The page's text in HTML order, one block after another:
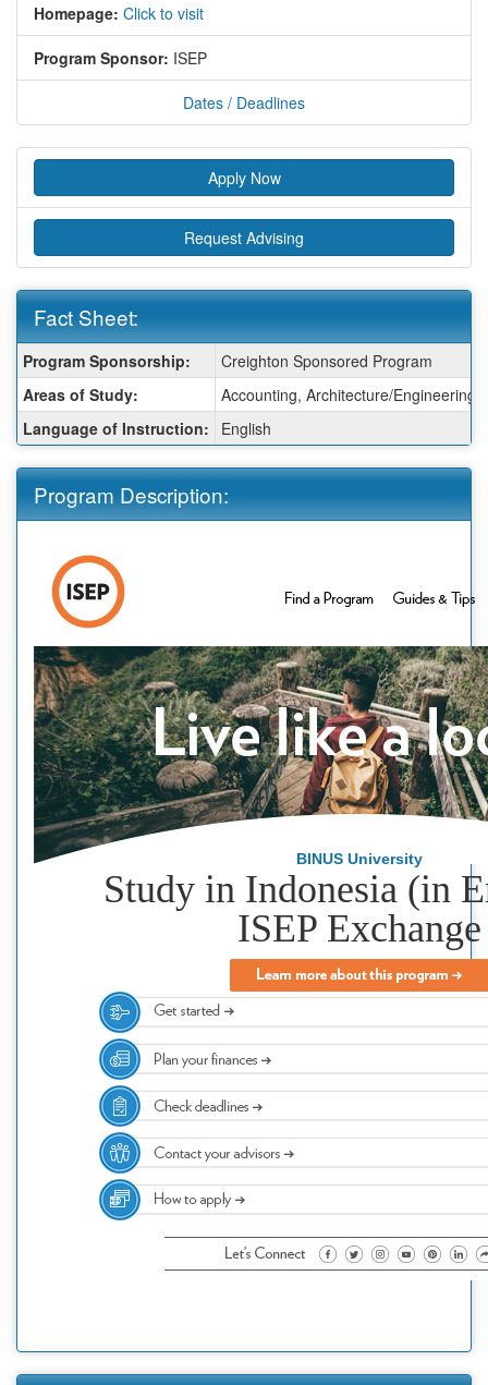
Homepage: Click to visit
Program Sponsor: ISEP
Dates / Deadlines
Apply Now
Request Advising
Fact Sheet:
Fact
Sheet:
Program Sponsorship:
Creighton Sponsored Program
Areas of Study:
Accounting, Architecture/
Language of Instruction:
English
Program Description:
BINUS University
Study in Indonesia (in
ISEP Exchange